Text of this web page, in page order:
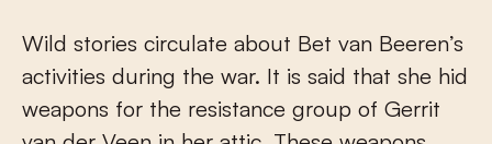
Wild stories circulate about Bet van Beeren’s
activities during the war. It is said that she hid
weapons for the resistance group of Gerrit